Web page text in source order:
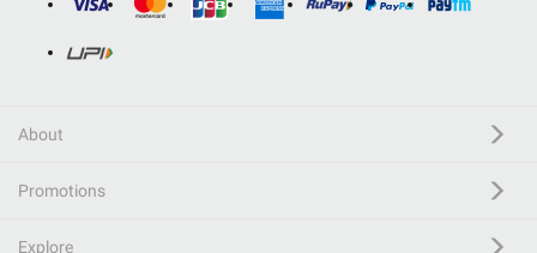
About
Promotions
Explore